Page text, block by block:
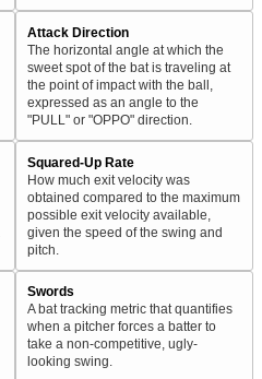
Attack Direction
The horizontal angle at which the
sweet spot of the bat is traveling at
the point of impact with the ball,
expressed as an angle to the
"PULL" or "OPPO" direction.
Squared-Up Rate
How much exit velocity was
obtained compared to the maximum
possible exit velocity available,
given the speed of the swing and
pitch.
Swords
A bat tracking metric that quantifies
when a pitcher forces a batter to
take a non-competitive, ugly-
looking swing.